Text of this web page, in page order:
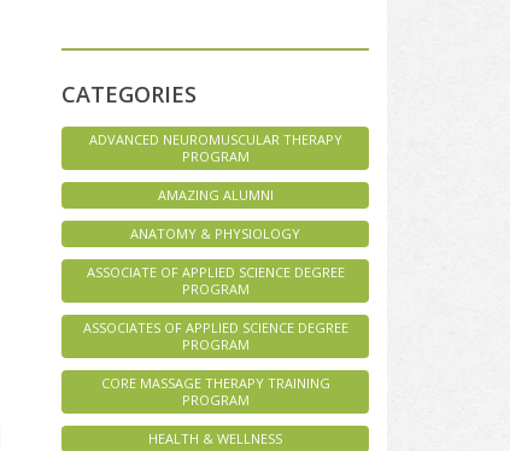
CATEGORIES
ADVANCED NEUROMUSCULAR THERAPY
PROGRAM
AMAZING ALUMNI
ANATOMY & PHYSIOLOGY
ASSOCIATE OF APPLIED SCIENCE DEGREE
PROGRAM
ASSOCIATES OF APPLIED SCIENCE DEGREE
PROGRAM
CORE MASSAGE THERAPY TRAINING
PROGRAM
HEALTH & WELLNESS